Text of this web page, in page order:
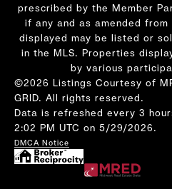
prescribed by the Member
if any and as amended
displayed may be listed or
in the MLS. Properties
by various
©2026 Listings Courtesy of
GRID. All rights reserved.
Data is refreshed every 3
2:02 PM UTC on 5/29/2026.
DMCA Notice